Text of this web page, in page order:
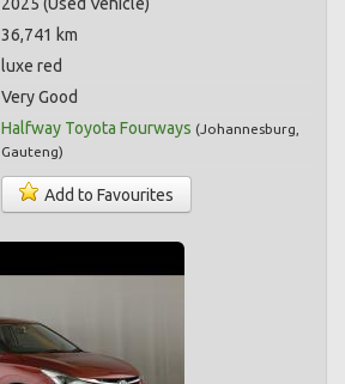
36,741 km
luxe red
Very Good
Halfway Toyota Fourways (Johannesburg
Gauteng)
Add to Favourites